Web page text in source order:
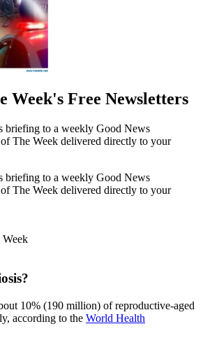
Week's Free Newsletters
briefing to a weekly Good News
The Week delivered directly to your
briefing to a weekly Good News
The Week delivered directly to your
Week
10% (190 million) of reproductive-aged
according to the World Health